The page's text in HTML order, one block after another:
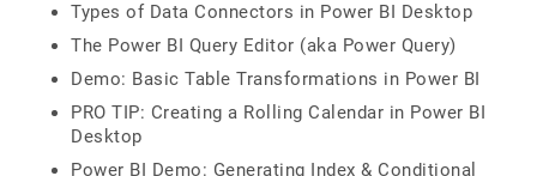
Types of Data Connectors in Power BI Desktop
The Power BI Query Editor (aka Power Query)
Demo: Basic Table Transformations in Power BI
PRO TIP: Creating a Rolling Calendar in Power BI
Desktop
Power BI Demo: Generating Index & Conditional